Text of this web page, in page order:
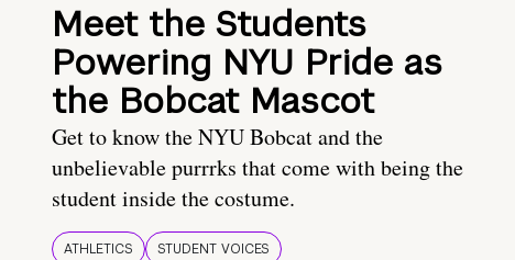
Meet the Students
Powering NYU Pride as
the Bobcat Mascot
Get to know the NYU Bobcat and the
unbelievable purrrks that come with being the
student inside the costume.
ATHLETICS STUDENT VOICES